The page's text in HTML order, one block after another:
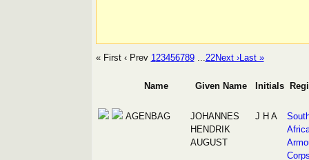
« First ‹ Prev 123456789 ...22Next ›Last »
Name Given Name Initials
AGENBAG
JOHANNES
HENDRIK
AUGUST
J H A